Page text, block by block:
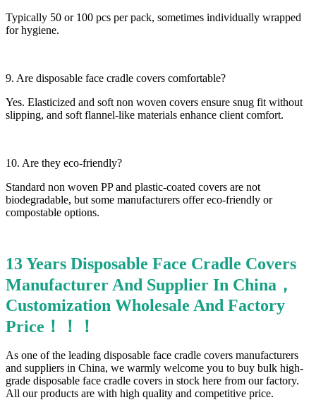
Typically 50 or 100 pcs per pack, sometimes individually wrapped
for hygiene.
9. Are disposable face cradle covers comfortable?
Yes. Elasticized and soft non woven covers ensure snug fit without
slipping, and soft flannel-like materials enhance client comfort.
10. Are they eco-friendly?
Standard non woven PP and plastic-coated covers are not
biodegradable, but some manufacturers offer eco-friendly or
compostable options.
13 Years Disposable Face Cradle Covers
Manufacturer And Supplier In China，
Customization Wholesale And Factory
Price！！！
As one of the leading disposable face cradle covers manufacturers
and suppliers in China, we warmly welcome you to buy bulk high-
grade disposable face cradle covers in stock here from our factory.
All our products are with high quality and competitive price.